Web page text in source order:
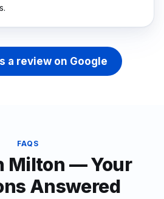
a review on Google
FAQS
Milton — Your
Answered